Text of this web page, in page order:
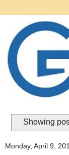
Showing
Monday, April 9,